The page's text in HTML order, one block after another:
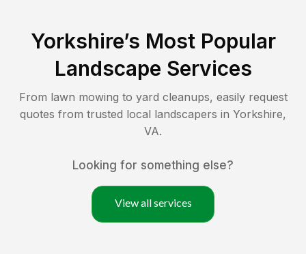
Yorkshire’s Most Popular
Landscape Services
From lawn mowing to yard cleanups, easily request
quotes from trusted local landscapers in Yorkshire,
VA.
Looking for something else?
View all services